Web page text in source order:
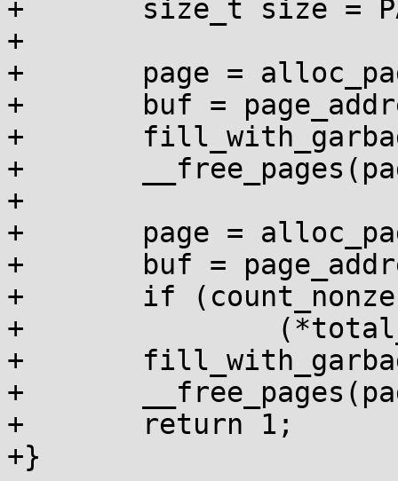
+	size_t size = PAGE_SIZE << order;
+
+	page = alloc_pages(GFP_KERNEL, order);
+	buf = page_address(page);
+	fill_with_garbage(buf, size);
+	__free_pages(page, order);
+
+	page = alloc_pages(GFP_KERNEL, order);
+	buf = page_address(page);
+	if (count_nonzero_bytes(buf, size))
+		(*total_failures)++;
+	fill_with_garbage(buf, size);
+	__free_pages(page, order);
+	return 1;
+}